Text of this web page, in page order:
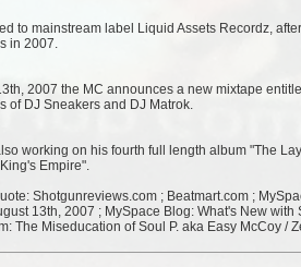
to mainstream label Liquid Assets Recordz,
in 2007.
2007 the MC announces a new mixtape
of DJ Sneakers and DJ Matrok.
working on his fourth full length album "The
Empire".
Shotgunreviews.com ; Beatmart.com ;
13th, 2007 ; MySpace Blog: What's New
The Miseducation of Soul P. aka Easy McCoy /